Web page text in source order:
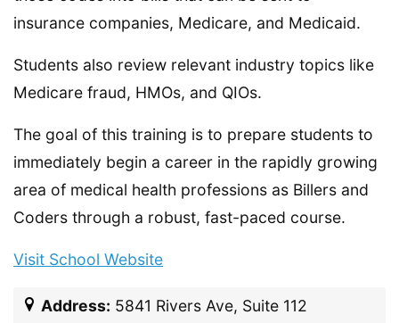
insurance companies, Medicare, and Medicaid.
Students also review relevant industry topics like
Medicare fraud, HMOs, and QIOs.
The goal of this training is to prepare students to
immediately begin a career in the rapidly growing
area of medical health professions as Billers and
Coders through a robust, fast-paced course.
Visit School Website
Address: 5841 Rivers Ave, Suite 112